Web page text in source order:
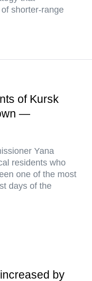
shorter-range
of Kursk
—
Yana
residents who
one of the most
days of the
by